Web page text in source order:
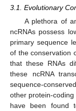
3.1. Evolutionary
A plethora of
ncRNAs possess
primary sequence
of the conservation
that these RNAs
these ncRNA
sequence-
other protein-
have been found